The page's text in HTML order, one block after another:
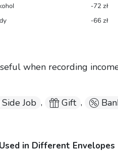
when recording
Side Job , Gift ,
in Different Envelopes